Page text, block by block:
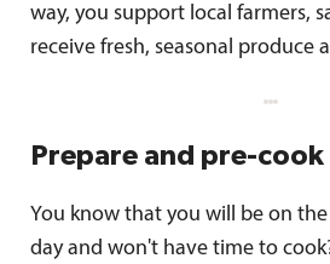
way, you support local farmers,
receive fresh, seasonal produce
Prepare and pre-cook
You know that you will be on
day and won't have time to